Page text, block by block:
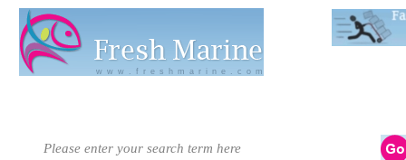
www.freshmarine.com